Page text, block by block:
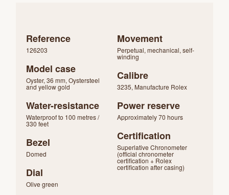
Reference
126203
Model case
Oyster, 36 mm, Oystersteel
and yellow gold
Water-resistance
Waterproof to 100 metres /
330 feet
Bezel
Domed
Dial
Olive green
Movement
Perpetual, mechanical, self-
winding
Calibre
3235, Manufacture Rolex
Power reserve
Approximately 70 hours
Certification
Superlative Chronometer
(official chronometer
certification + Rolex
certification after casing)